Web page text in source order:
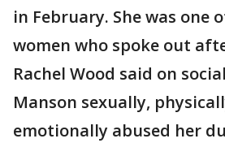
in February. She was one
women who spoke out
Rachel Wood said on
Manson sexually,
emotionally abused her